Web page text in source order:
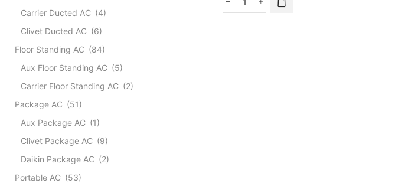
Universal
Carrier Ducted AC (4)
Clivet Ducted AC (6)
Floor Standing AC (84)
Aux Floor Standing AC (5)
Carrier Floor Standing AC (2)
Package AC (51)
Aux Package AC (1)
Clivet Package AC (9)
Daikin Package AC (2)
Portable AC (53)